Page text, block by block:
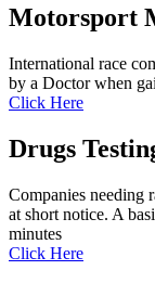
Motorsport
International race
by a Doctor when
Click Here
Drugs
Companies needing
at short notice. A
minutes
Click Here